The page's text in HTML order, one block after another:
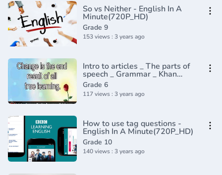
So vs Neither - English In A
Minute(720P_HD)
Grade 9
153 views : 3 years ago
Intro to articles _ The parts of
speech _ Grammar _ Khan
Academy(360P)
Grade 6
117 views : 3 years ago
How to use tag questions -
English In A Minute(720P_HD)
Grade 10
140 views : 3 years ago